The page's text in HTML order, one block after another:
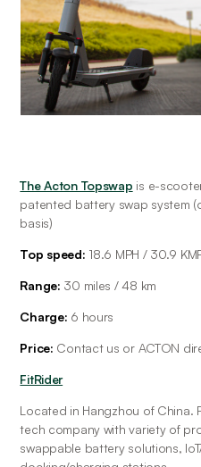
The Acton Topswap is e-
patented battery swap system
basis)
Top speed: 18.6 MPH / 30.9
Range: 30 miles / 48 km
Charge: 6 hours
Price: Contact us or ACTON
FitRider
Located in Hangzhou of China.
tech company with variety of
swappable battery solutions,